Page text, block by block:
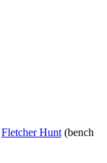
Fletcher Hunt (bench